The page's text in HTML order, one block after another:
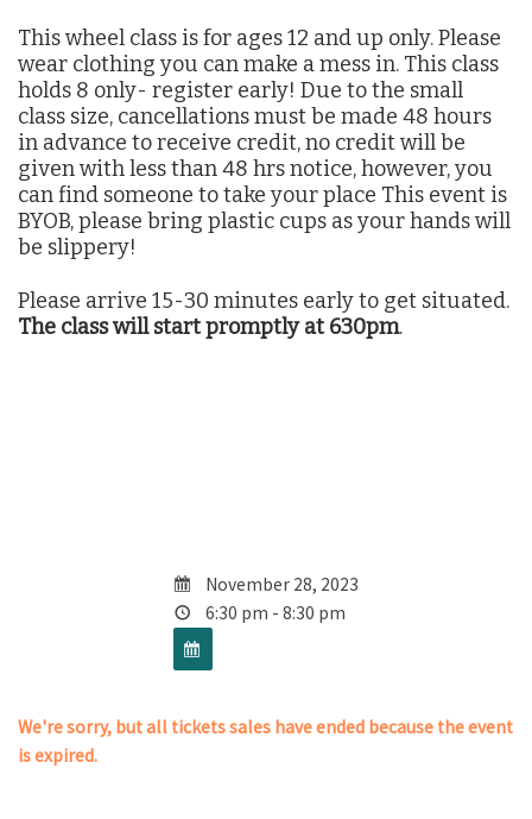
This wheel class is for ages 12 and up only. Please
wear clothing you can make a mess in. This class
holds 8 only- register early! Due to the small
class size, cancellations must be made 48 hours
in advance to receive credit, no credit will be
given with less than 48 hrs notice, however, you
can find someone to take your place This event is
BYOB, please bring plastic cups as your hands will
be slippery!
Please arrive 15-30 minutes early to get situated.
The class will start promptly at 630pm.
November 28, 2023
6:30 pm - 8:30 pm
We're sorry, but all tickets sales have ended because the event
is expired.